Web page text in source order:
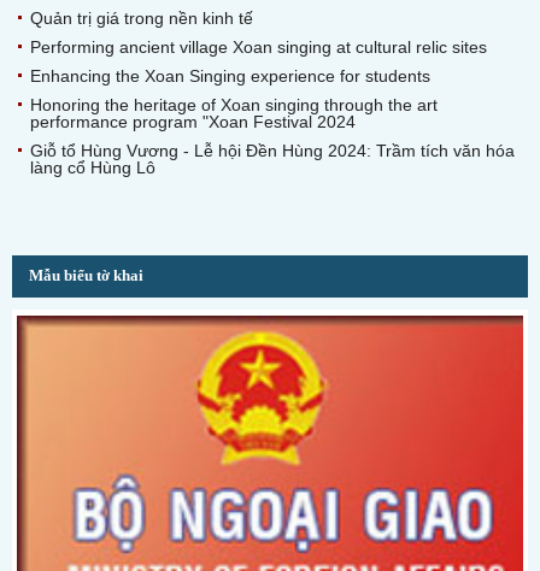
Quản trị giá trong nền kinh tế
Performing ancient village Xoan singing at cultural relic sites
Enhancing the Xoan Singing experience for students
Honoring the heritage of Xoan singing through the art
performance program "Xoan Festival 2024
Giỗ tổ Hùng Vương - Lễ hội Đền Hùng 2024: Trầm tích văn hóa
làng cổ Hùng Lô
Mẫu biểu tờ khai